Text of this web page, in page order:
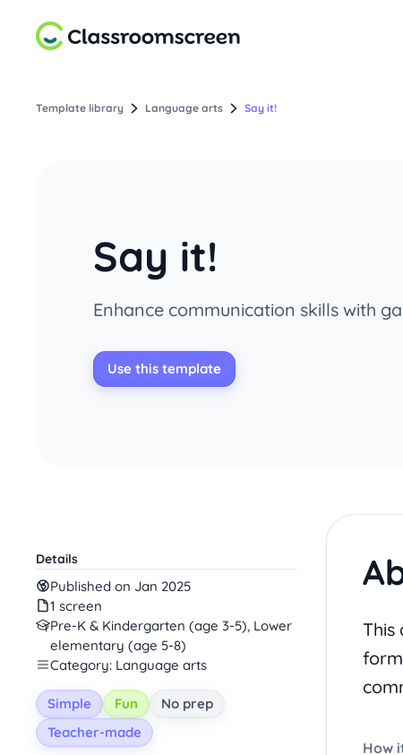
Template library Language arts Say it!
Say it!
Enhance communication skills with
Use this template
Details
Published on Jan 2025
1 screen
Pre-K & Kindergarten (age 3-5), Lower
elementary (age 5-8)
Category: Language arts
Simple Fun
No prep
Teacher-made
This
How